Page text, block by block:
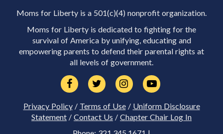
Moms for Liberty is a 501(c)(4) nonprofit organization.
Moms for Liberty is dedicated to fighting for the
survival of America by unifying, educating and
empowering parents to defend their parental rights at
all levels of government.
Privacy Policy/ Terms of Use/ Uniform Disclosure
Statement / Contact Us / Chapter Chair Log In